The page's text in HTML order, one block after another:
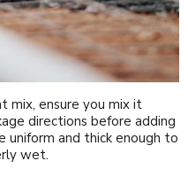
mix, ensure you mix it
directions before adding
uniform and thick enough to
wet.